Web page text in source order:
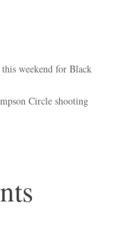
weekend for Black
Circle shooting